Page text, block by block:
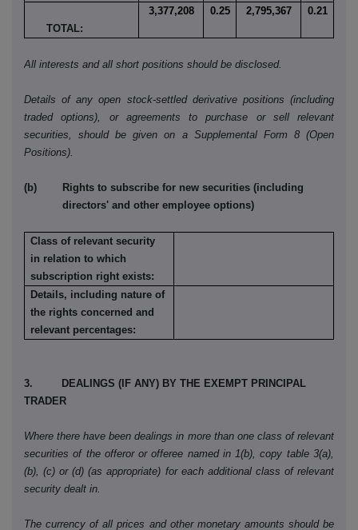
TOTAL:
3,377,208 0.25 2,795,367 0.21
All interests and all short positions should be disclosed.
Details of any open stock-settled derivative positions (including
traded options), or agreements to purchase or sell relevant
securities, should be given on a Supplemental Form 8 (Open
Positions).
(b) Rights to subscribe for new securities (including
directors' and other employee options)
Class of relevant security
in relation to which
subscription right exists:
Details, including nature of
the rights concerned and
relevant percentages:
3. DEALINGS (IF ANY) BY THE EXEMPT PRINCIPAL
TRADER
Where there have been dealings in more than one class of relevant
securities of the offeror or offeree named in 1(b), copy table 3(a),
(b), (c) or (d) (as appropriate) for each additional class of relevant
security dealt in.
The currency of all prices and other monetary amounts should be